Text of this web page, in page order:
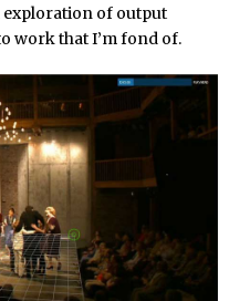
of output
work that I’m fond of.